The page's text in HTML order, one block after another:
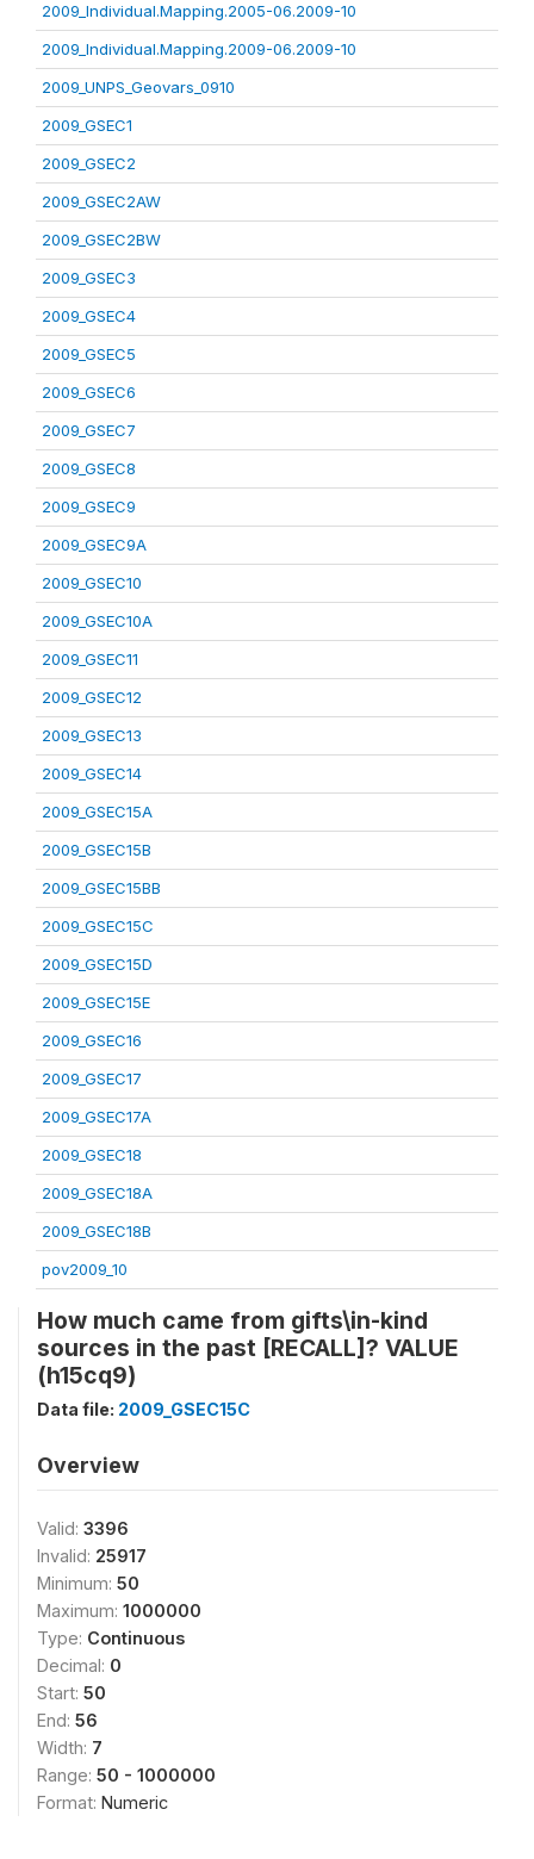
2009_Individual.Mapping.2005-06.2009-10
2009_Individual.Mapping.2009-06.2009-10
2009_UNPS_Geovars_0910
2009_GSEC1
2009_GSEC2
2009_GSEC2AW
2009_GSEC2BW
2009_GSEC3
2009_GSEC4
2009_GSEC5
2009_GSEC6
2009_GSEC7
2009_GSEC8
2009_GSEC9
2009_GSEC9A
2009_GSEC10
2009_GSEC10A
2009_GSEC11
2009_GSEC12
2009_GSEC13
2009_GSEC14
2009_GSEC15A
2009_GSEC15B
2009_GSEC15BB
2009_GSEC15C
2009_GSEC15D
2009_GSEC15E
2009_GSEC16
2009_GSEC17
2009_GSEC17A
2009_GSEC18
2009_GSEC18A
2009_GSEC18B
pov2009_10
How much came from gifts\in-kind
sources in the past [RECALL]? VALUE
(h15cq9)
Data file: 2009_GSEC15C
Overview
Valid: 3396
Invalid: 25917
Minimum: 50
Maximum: 1000000
Type: Continuous
Decimal: 0
Start: 50
End: 56
Width: 7
Range: 50 - 1000000
Format: Numeric